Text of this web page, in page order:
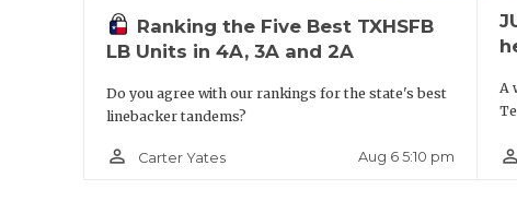
Ranking the Five Best TXHSFB
LB Units in 4A, 3A and 2A
Do you agree with our rankings for the state's best
linebacker tandems?
person_outline Carter Yates Aug 6 5:10 pm
A
person_outline